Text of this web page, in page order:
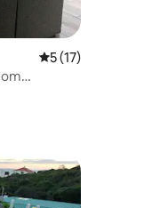
5 out of 5
5 (17)